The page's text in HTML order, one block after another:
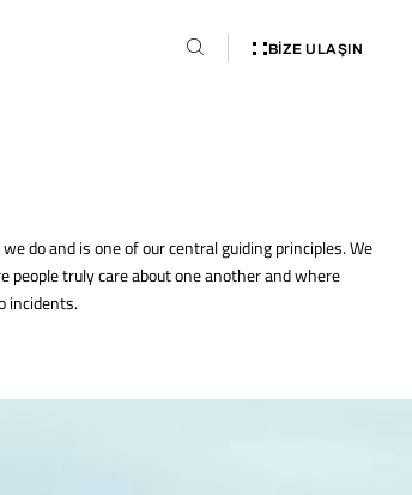
BIZE ULAŞIN
do and is one of our central guiding principles. We
people truly care about one another and where
incidents.